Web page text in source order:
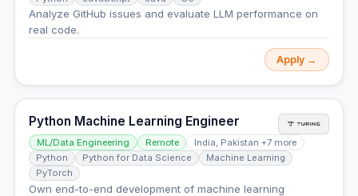
Analyze GitHub issues and evaluate LLM performance on
real code.
Apply →
Python Machine Learning Engineer
ML/Data Engineering Remote
India, Pakistan +7 more
Python
Python for Data Science
Machine Learning
PyTorch
Own end-to-end development of machine learning